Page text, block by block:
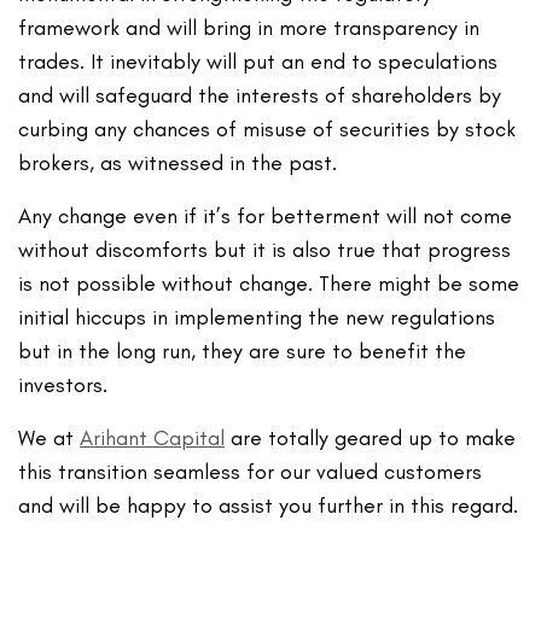
framework and will bring in more transparency in
trades. It inevitably will put an end to speculations
and will safeguard the interests of shareholders by
curbing any chances of misuse of securities by stock
brokers, as witnessed in the past.
Any change even if it’s for betterment will not come
without discomforts but it is also true that progress
is not possible without change. There might be some
initial hiccups in implementing the new regulations
but in the long run, they are sure to benefit the
investors.
We atArihant Capital are totally geared up to make
this transition seamless for our valued customers
and will be happy to assist you further in this regard.